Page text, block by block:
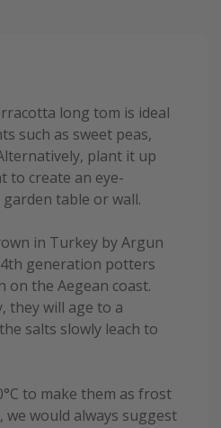
long tom is ideal
such as sweet peas,
plant it up
to create an eye-
table or wall.
in Turkey by Argun
generation potters
the Aegean coast.
they will age to a
salts slowly leach to
to make them as frost
we would always suggest